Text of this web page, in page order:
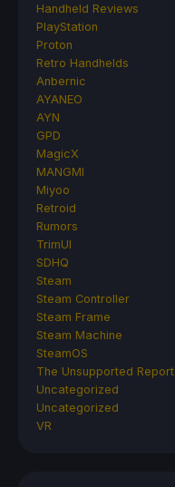
Handheld Reviews
PlayStation
Proton
Retro Handhelds
Anbernic
AYANEO
AYN
GPD
MagicX
MANGMI
Miyoo
Retroid
Rumors
TrimUI
SDHQ
Steam
Steam Controller
Steam Frame
Steam Machine
SteamOS
The Unsupported Report
Uncategorized
Uncategorized
VR